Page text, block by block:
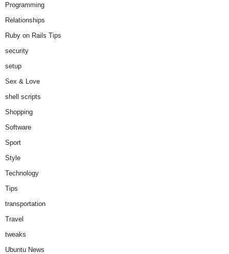
Programming
Relationships
Ruby on Rails Tips
security
setup
Sex & Love
shell scripts
Shopping
Software
Sport
Style
Technology
Tips
transportation
Travel
tweaks
Ubuntu News